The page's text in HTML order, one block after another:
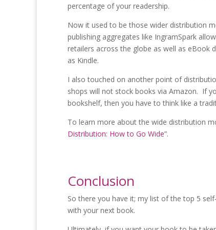
percentage of your readership.
Now it used to be those wider distribution
publishing aggregates like IngramSpark
retailers across the globe as well as eBook
as Kindle.
I also touched on another point of
shops will not stock books via Amazon. If
bookshelf, then you have to think like a
To learn more about the wide distribution
Distribution: How to Go Wide”.
Conclusion
So there you have it; my list of the top 5
with your next book.